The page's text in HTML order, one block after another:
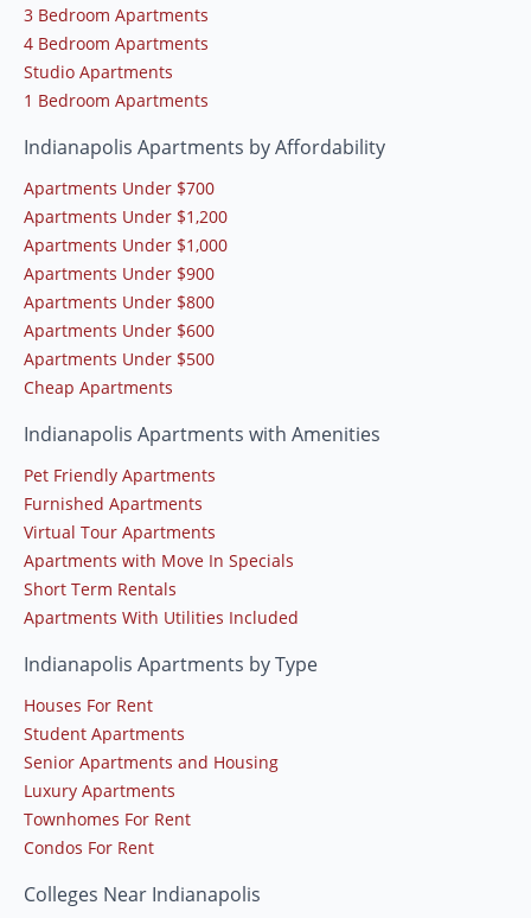
3 Bedroom Apartments
4 Bedroom Apartments
Studio Apartments
1 Bedroom Apartments
Indianapolis Apartments by Affordability
Apartments Under $700
Apartments Under $1,200
Apartments Under $1,000
Apartments Under $900
Apartments Under $800
Apartments Under $600
Apartments Under $500
Cheap Apartments
Indianapolis Apartments with Amenities
Pet Friendly Apartments
Furnished Apartments
Virtual Tour Apartments
Apartments with Move In Specials
Short Term Rentals
Apartments With Utilities Included
Indianapolis Apartments by Type
Houses For Rent
Student Apartments
Senior Apartments and Housing
Luxury Apartments
Townhomes For Rent
Condos For Rent
Colleges Near Indianapolis